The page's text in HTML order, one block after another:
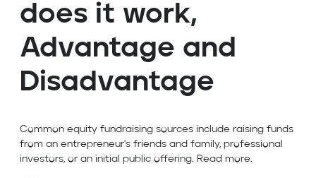
does it work,
Advantage and
Disadvantage
Common equity fundraising sources include raising funds
from an entrepreneur's friends and family, professional
investors, or an initial public offering. Read more.